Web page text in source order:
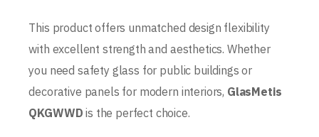
This product offers unmatched design flexibility
with excellent strength and aesthetics. Whether
you need safety glass for public buildings or
decorative panels for modern interiors, GlasMetis
QKGWWD is the perfect choice.